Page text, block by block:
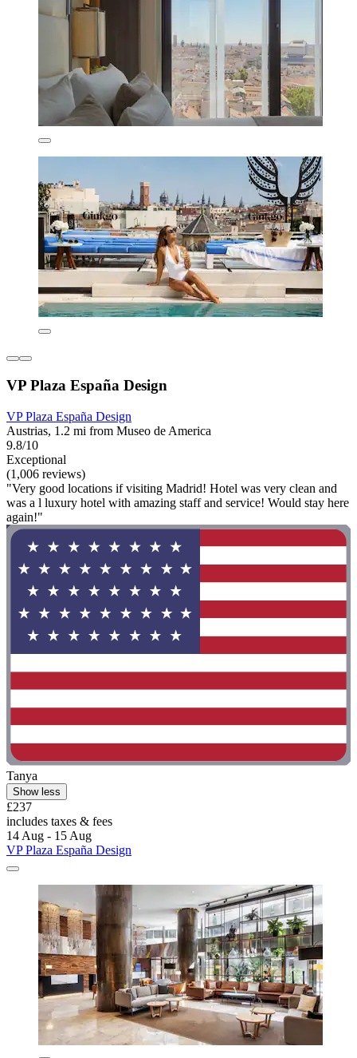
VP Plaza España Design
VP Plaza España Design
Austrias, 1.2 mi from Museo de America
9.8/10
Exceptional
(1,006 reviews)
"Very good locations if visiting Madrid! Hotel was very clean and
was a l luxury hotel with amazing staff and service! Would stay here
again!"
Tanya
Show less
£237
includes taxes & fees
14 Aug - 15 Aug
VP Plaza España Design